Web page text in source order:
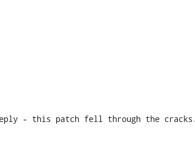
- this patch fell through the